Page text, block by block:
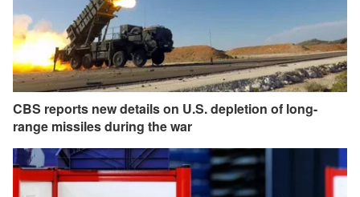
CBS reports new details on U.S. depletion of long-
range missiles during the war